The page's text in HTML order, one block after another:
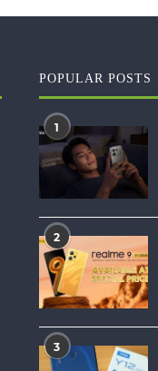
POPULAR POSTS
1
2
3